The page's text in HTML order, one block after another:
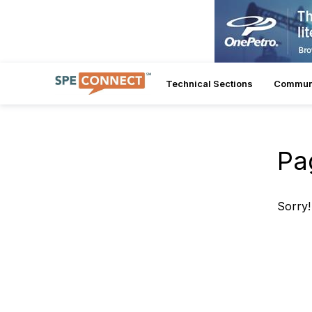
Technical Sections